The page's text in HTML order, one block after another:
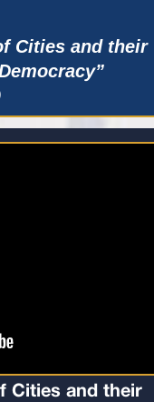
Cities and their
Cities and their